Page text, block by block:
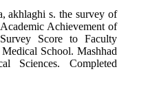
akhlaghi s. the survey of
Achievement of
Score to Faculty
School. Mashhad
Sciences. Completed